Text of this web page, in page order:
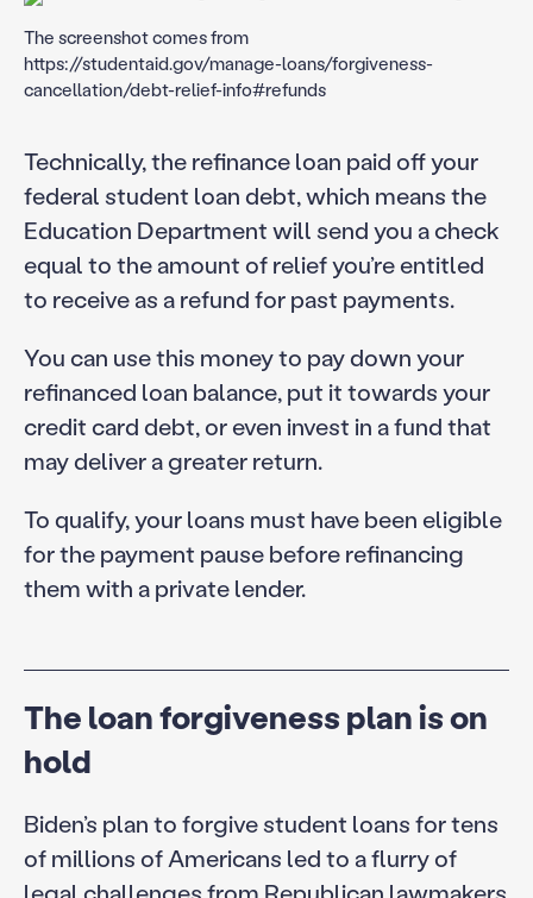
The screenshot comes from
https://studentaid.gov/manage-loans/forgiveness-
cancellation/debt-relief-info#refunds
Technically, the refinance loan paid off your
federal student loan debt, which means the
Education Department will send you a check
equal to the amount of relief you’re entitled
to receive as a refund for past payments.
You can use this money to pay down your
refinanced loan balance, put it towards your
credit card debt, or even invest in a fund that
may deliver a greater return.
To qualify, your loans must have been eligible
for the payment pause before refinancing
them with a private lender.
The loan forgiveness plan is on
hold
Biden’s plan to forgive student loans for tens
of millions of Americans led to a flurry of